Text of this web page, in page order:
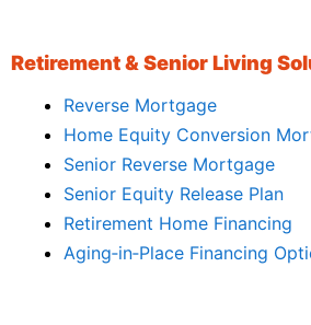
Retirement & Senior Living
Reverse Mortgage
Home Equity Conversion
Senior Reverse Mortgage
Senior Equity Release Plan
Retirement Home Financing
Aging‑in‑Place Financing